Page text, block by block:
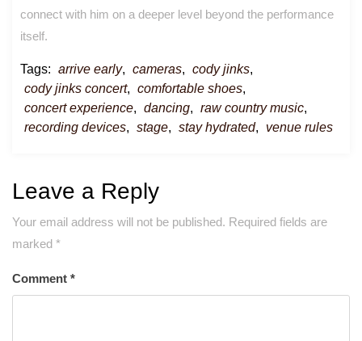
connect with him on a deeper level beyond the performance
itself.
Tags: arrive early, cameras, cody jinks,
cody jinks concert, comfortable shoes,
concert experience, dancing, raw country music,
recording devices, stage, stay hydrated, venue rules
Leave a Reply
Your email address will not be published. Required fields are
marked *
Comment *